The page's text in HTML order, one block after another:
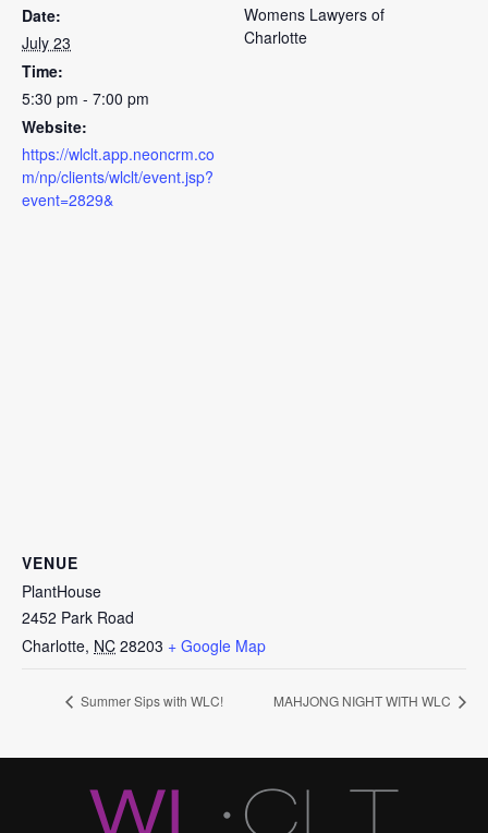
Date:
July 23
Time:
5:30 pm - 7:00 pm
Website:
https://wlclt.app.neoncrm.co
m/np/clients/wlclt/event.jsp?
event=2829&
Womens Lawyers of
Charlotte
VENUE
PlantHouse
2452 Park Road
Charlotte, NC 28203 + Google Map
Summer Sips with WLC! MAHJONG NIGHT WITH WLC